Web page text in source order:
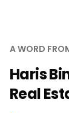
A WORD
Haris
Real